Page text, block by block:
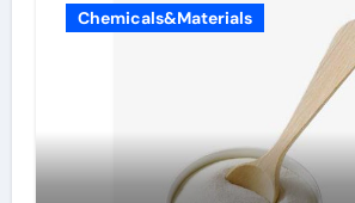
Chemicals&Materials